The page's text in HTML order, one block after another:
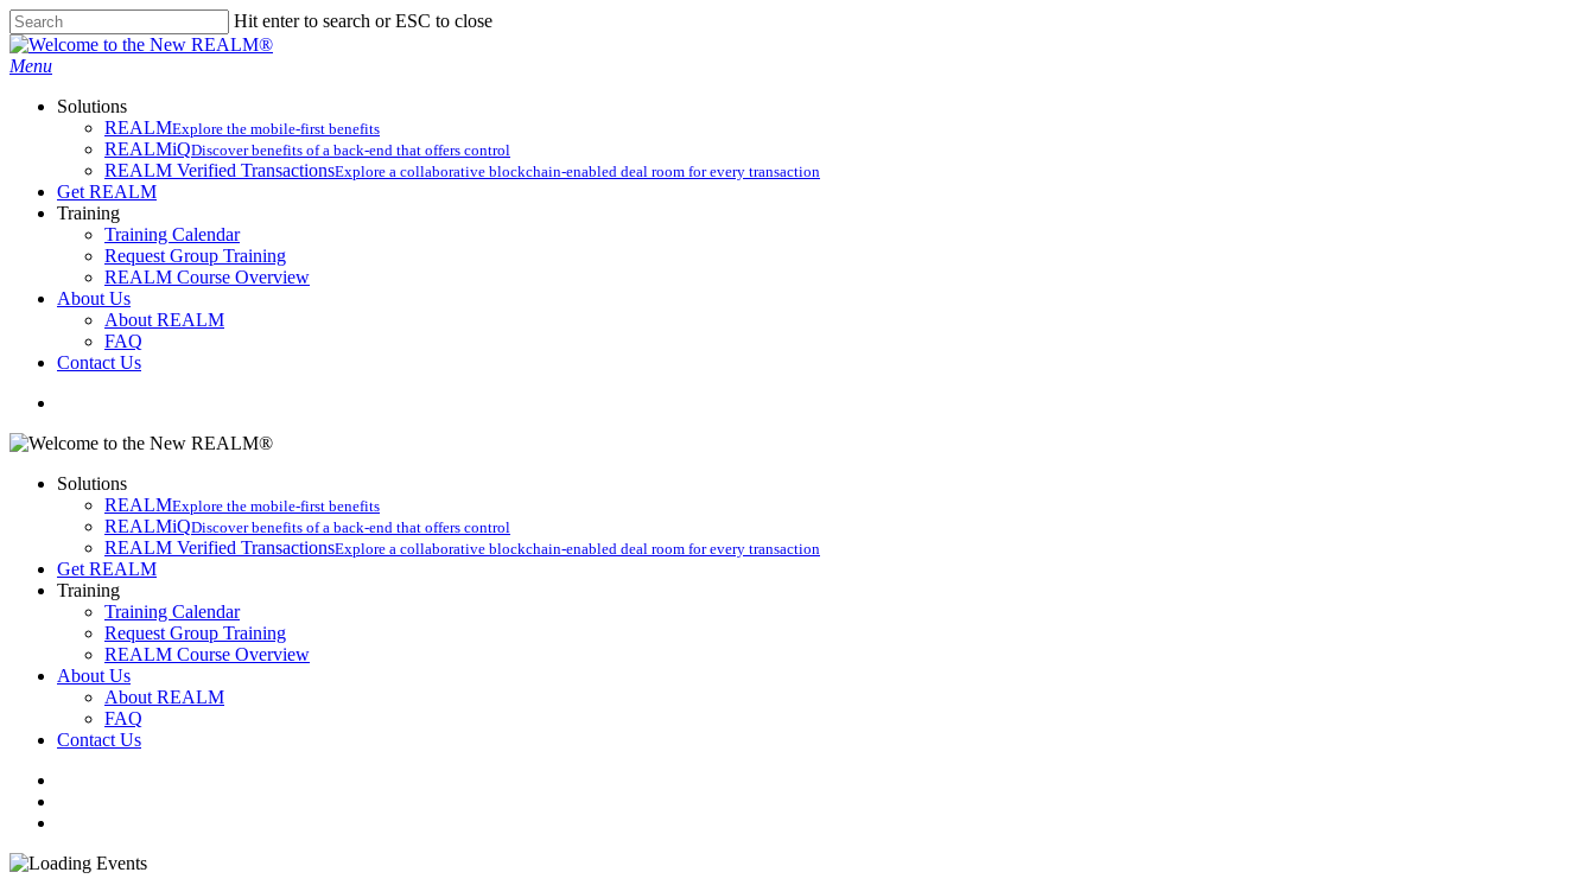
Skip
to
main
Hit enter to search or ESC to close
Close
Search
search
Menu
Solutions
REALMExplore the mobile-first benefits​
REALMiQDiscover benefits of a back-end that offers control
REALM Verified TransactionsExplore a collaborative blockchain-enabled deal room for every transaction
Get REALM
Training
Training Calendar
Request Group Training
REALM Course Overview
About Us
About REALM
FAQ
Contact Us
Solutions
REALMExplore the mobile-first benefits​
REALMiQDiscover benefits of a back-end that offers control
REALM Verified TransactionsExplore a collaborative blockchain-enabled deal room for every transaction
Get REALM
Training
Training Calendar
Request Group Training
REALM Course Overview
About Us
About REALM
FAQ
Contact Us